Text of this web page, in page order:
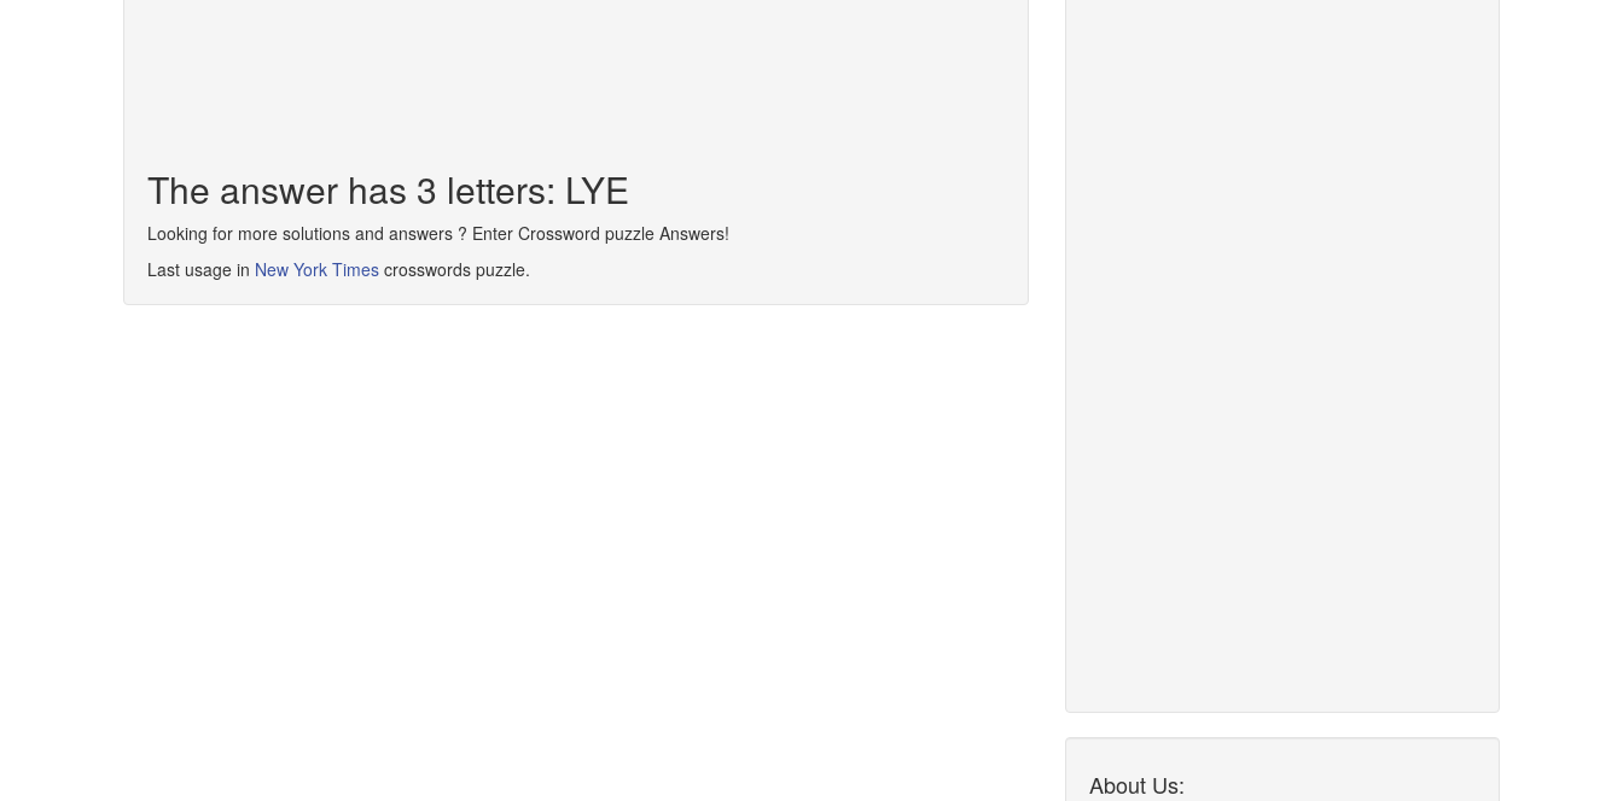
The answer has 3 letters: LYE
Looking for more solutions and answers ? Enter Crossword puzzle Answers!
Last usage in New York Times crosswords puzzle.
About Us: